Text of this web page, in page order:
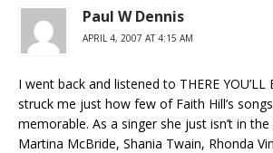
Paul W Dennis
APRIL 4, 2007 AT 4:15 AM
I went back and listened to THERE
struck me just how few of Faith Hill’s
memorable. As a singer she just isn’t in
Martina McBride, Shania Twain, Rhonda